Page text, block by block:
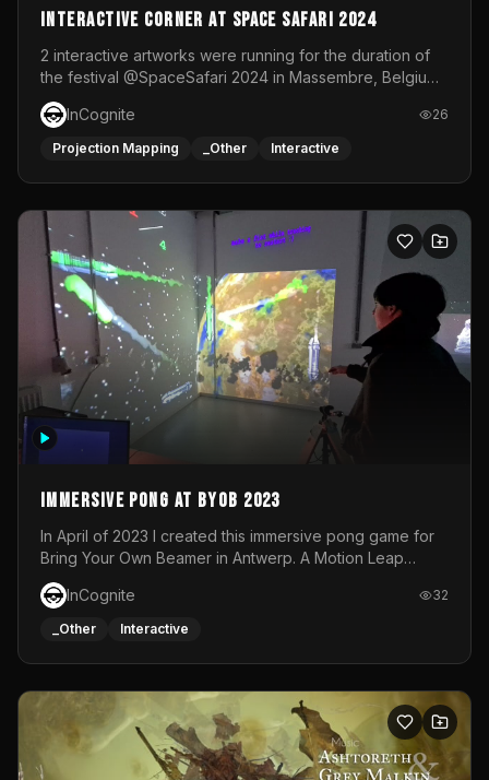
Interactive Corner at Space Safari 2024
2 interactive artworks were running for the duration of
the festival @SpaceSafari 2024 in Massembre, Belgium.
One side was a Kinect installation where people had a
space to dance and see a real-time animated point
cloud of themselves with various audio reactive
responsive visuals on a stretch fabric display.
InCognite 26
Projection Mapping _Other Interactive
Immersive Pong at BYOB 2023
In April of 2023 I created this immersive pong game for
Bring Your Own Beamer in Antwerp. A Motion Leap
sensor tracked the player's hand to control 2 paddles at
the same time. While a simple game by itself, splitting
one's attention between the 2 independent surfaces
each level featured a space-themed 3D scene.As usual,
everything was made in TouchDesigner.
InCognite 32
_Other Interactive